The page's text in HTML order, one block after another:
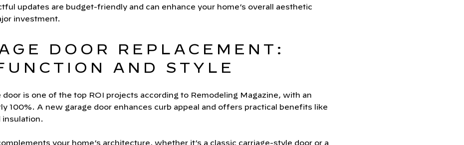
updates are budget-friendly and can enhance your home’s overall aesthetic
investment.
DOOR REPLACEMENT:
AND STYLE
door is one of the top ROI projects according to Remodeling Magazine, with an
100%. A new garage door enhances curb appeal and offers practical benefits like
insulation.
your home’s architecture, whether it’s a classic carriage-style door or a